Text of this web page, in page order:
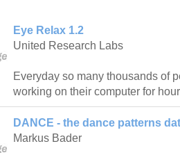
Eye Relax 1.2
United Research Labs
Everyday so many thousands of
working on their computer for
DANCE - the dance patterns
Markus Bader